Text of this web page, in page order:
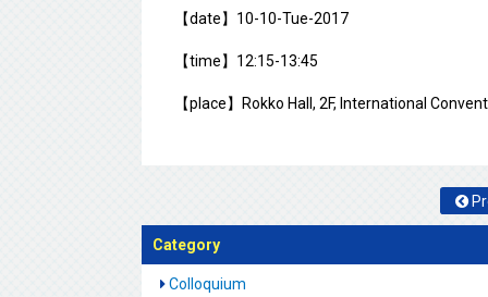
【date】10-10-Tue-2017
【time】12:15-13:45
【place】Rokko Hall, 2F, International
Category
Colloquium